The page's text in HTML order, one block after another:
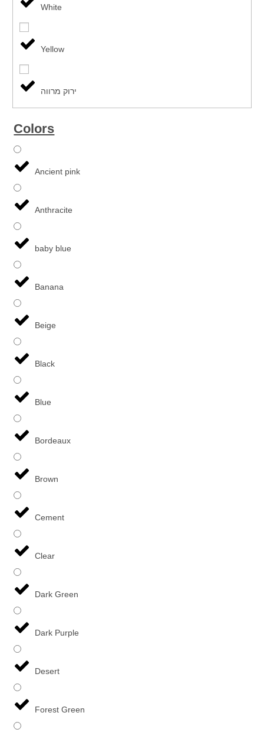
White
Yellow
ירוק מרווה
Colors
Ancient pink
Anthracite
baby blue
Banana
Beige
Black
Blue
Bordeaux
Brown
Cement
Clear
Dark Green
Dark Purple
Desert
Forest Green